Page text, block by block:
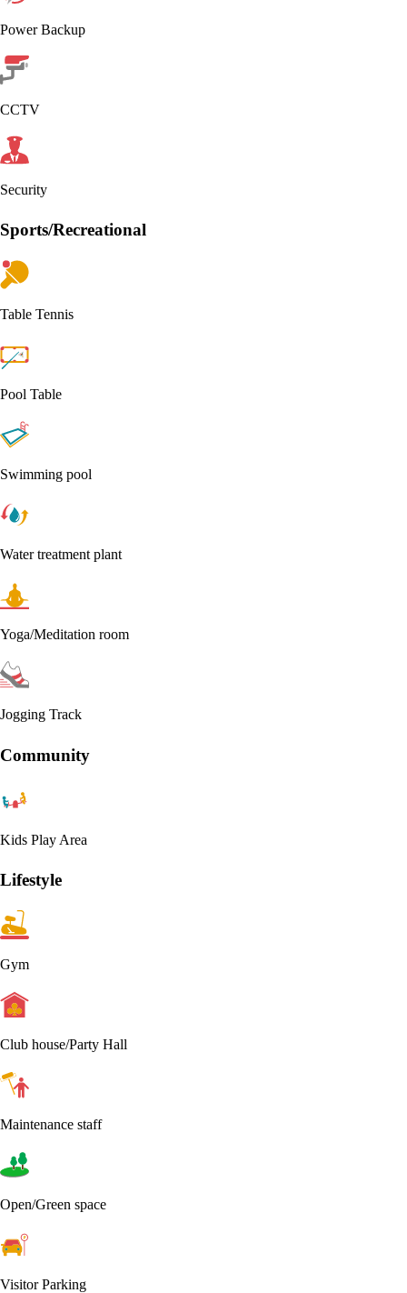
Power Backup
CCTV
Security
Sports/Recreational
Table Tennis
Pool Table
Swimming pool
Water treatment plant
Yoga/Meditation room
Jogging Track
Community
Kids Play Area
Lifestyle
Gym
Club house/Party Hall
Maintenance staff
Open/Green space
Visitor Parking